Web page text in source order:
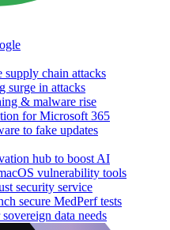
supply chain attacks
surge in attacks
& malware rise
for Microsoft 365
to fake updates
hub to boost AI
vulnerability tools
security service
secure MedPerf tests
data needs